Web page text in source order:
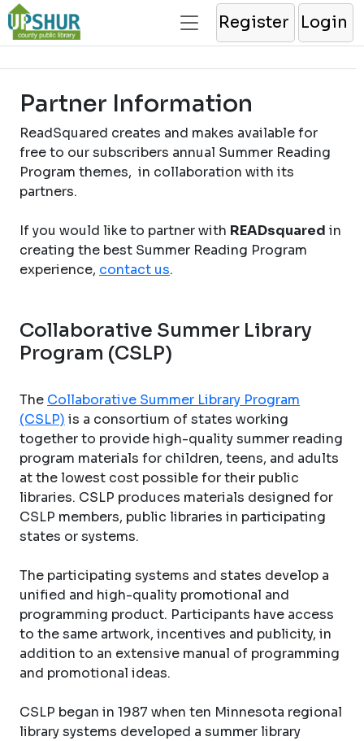
Register Login
Partner Information
ReadSquared creates and makes available for
free to our subscribers annual Summer Reading
Program themes, in collaboration with its
partners.
If you would like to partner with READsquared in
creating the best Summer Reading Program
experience, contact us.
Collaborative Summer Library
Program (CSLP)
The Collaborative Summer Library Program
(CSLP) is a consortium of states working
together to provide high-quality summer reading
program materials for children, teens, and adults
at the lowest cost possible for their public
libraries. CSLP produces materials designed for
CSLP members, public libraries in participating
states or systems.
The participating systems and states develop a
unified and high-quality promotional and
programming product. Participants have access
to the same artwork, incentives and publicity, in
addition to an extensive manual of programming
and promotional ideas.
CSLP began in 1987 when ten Minnesota regional
library systems developed a summer library